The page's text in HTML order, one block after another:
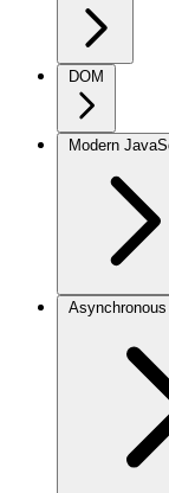
DOM
Modern